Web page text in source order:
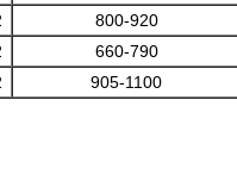
800-920
660-790
905-1100